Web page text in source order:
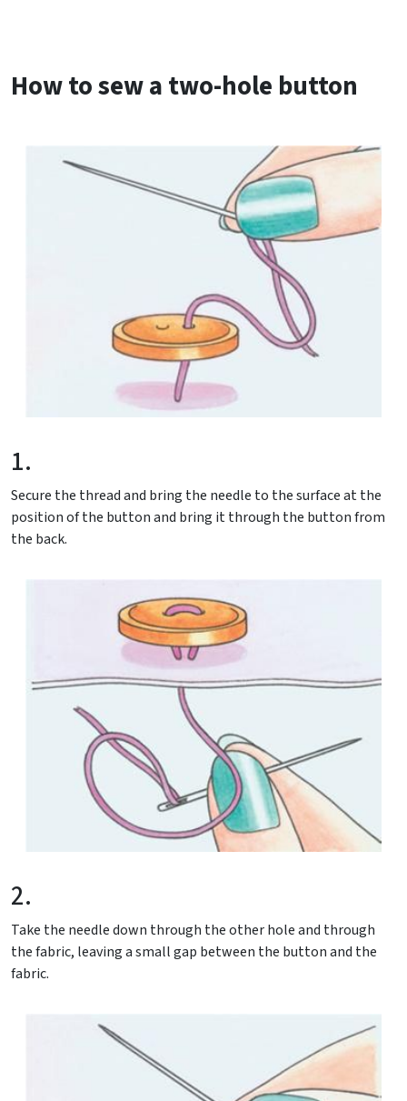
How to sew a two-hole button
1.
Secure the thread and bring the needle to the surface at the
position of the button and bring it through the button from
the back.
2.
Take the needle down through the other hole and through
the fabric, leaving a small gap between the button and the
fabric.